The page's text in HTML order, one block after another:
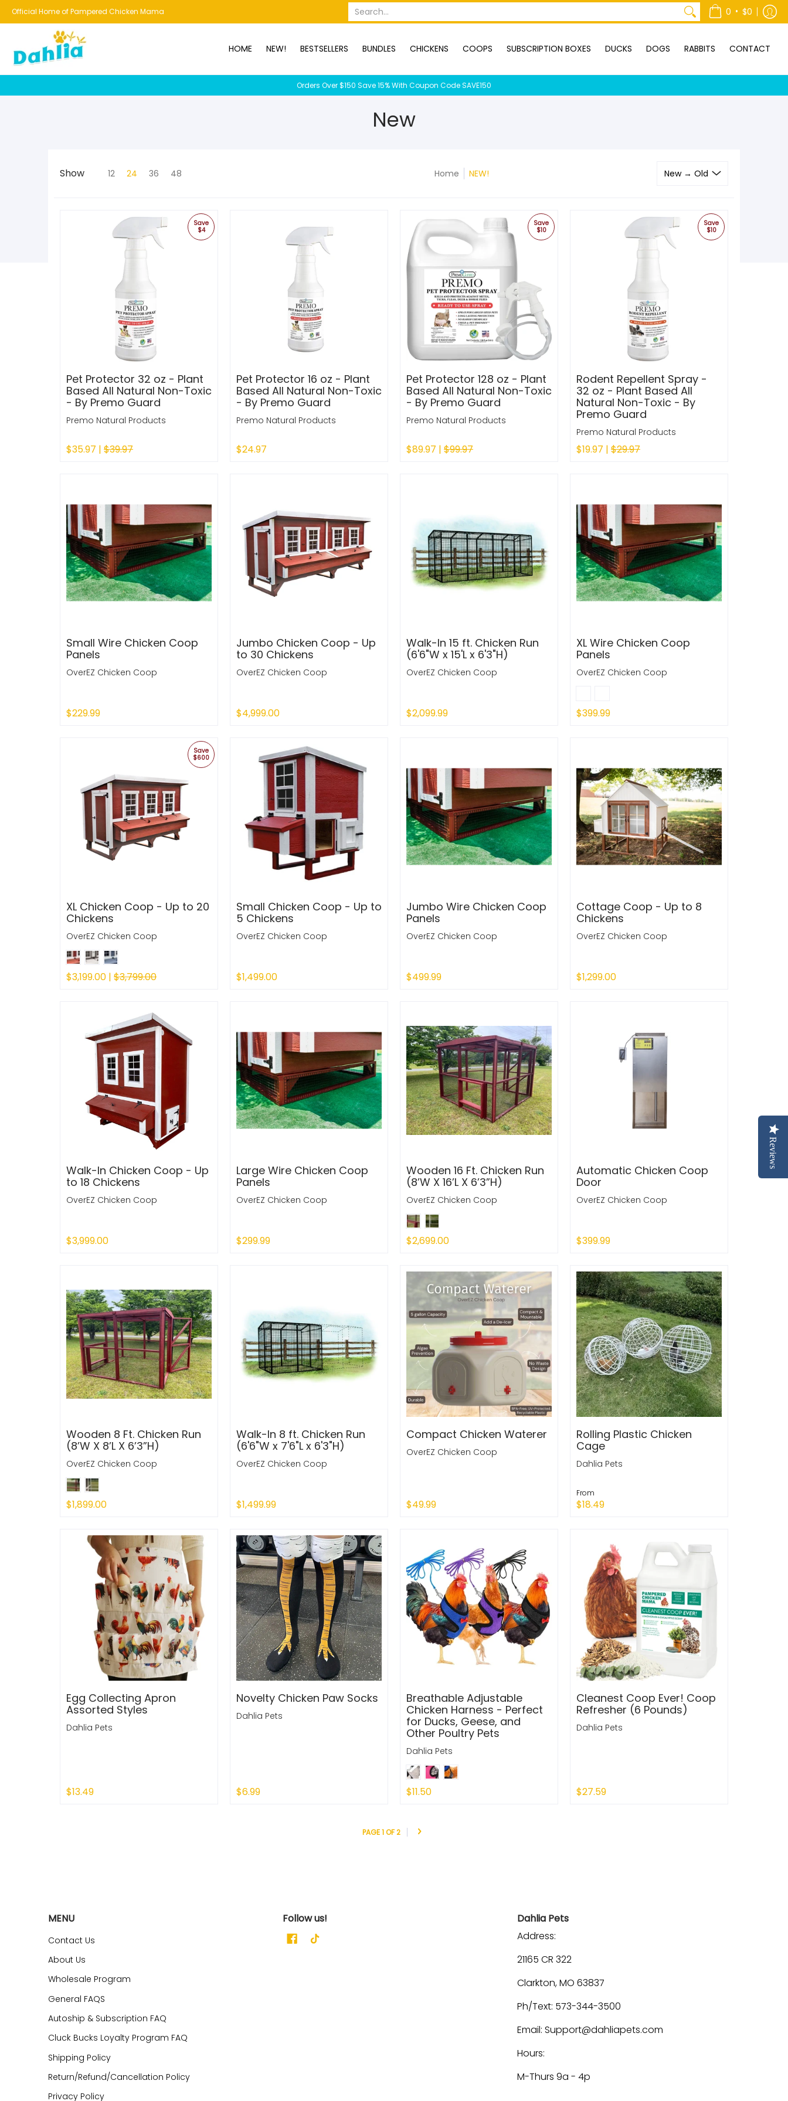
HOME NEW! BESTSELLERS SUBSCRIPTION BOXES DUCKS DOGS RABBITS CONTACT
Official Home of Pampered Chicken Mama Search... 0 • $0
HOME NEW! BESTSELLERS BUNDLES CHICKENS COOPS SUBSCRIPTION BOXES DUCKS DOGS RABBITS CONTACT
Orders Over $150 Save 15% With Coupon Code SAVE150
New
Show 12 24 36 48 Home NEW!
Save
$4
Pet Protector 32 oz - Plant
Based All Natural Non-Toxic
- By Premo Guard
Premo Natural Products
$35.97 | $39.97
Pet Protector 16 oz - Plant
Based All Natural Non-Toxic
- By Premo Guard
Premo Natural Products
$24.97
Save
$10
Pet Protector 128 oz - Plant
Based All Natural Non-Toxic
- By Premo Guard
Premo Natural Products
$89.97 | $99.97
Save
$10
Rodent Repellent Spray -
32 oz - Plant Based All
Natural Non-Toxic - By
Premo Guard
Premo Natural Products
$19.97 | $29.97
Small Wire Chicken Coop
Panels
OverEZ Chicken Coop
$229.99
Jumbo Chicken Coop - Up
to 30 Chickens
OverEZ Chicken Coop
$4,999.00
Walk-In 15 ft. Chicken Run
(6'6"W x 15'L x 6'3"H)
OverEZ Chicken Coop
$2,099.99
XL Wire Chicken Coop
Panels
OverEZ Chicken Coop
$399.99
Save
$600
XL Chicken Coop - Up to 20
Chickens
OverEZ Chicken Coop
$3,199.00 | $3,799.00
Small Chicken Coop - Up to
5 Chickens
OverEZ Chicken Coop
$1,499.00
Jumbo Wire Chicken Coop
Panels
OverEZ Chicken Coop
$499.99
Cottage Coop - Up to 8
Chickens
OverEZ Chicken Coop
$1,299.00
Walk-In Chicken Coop - Up
to 18 Chickens
OverEZ Chicken Coop
$3,999.00
Large Wire Chicken Coop
Panels
OverEZ Chicken Coop
$299.99
Wooden 16 Ft. Chicken Run
(8’W X 16’L X 6’3”H)
OverEZ Chicken Coop
$2,699.00
Automatic Chicken Coop
Door
OverEZ Chicken Coop
$399.99
Wooden 8 Ft. Chicken Run
(8’W X 8’L X 6’3”H)
OverEZ Chicken Coop
$1,899.00
Walk-In 8 ft. Chicken Run
(6'6"W x 7'6"L x 6'3"H)
OverEZ Chicken Coop
$1,499.99
Compact Chicken Waterer
OverEZ Chicken Coop
$49.99
Rolling Plastic Chicken
Cage
Dahlia Pets
From
$18.49
Egg Collecting Apron
Assorted Styles
Dahlia Pets
$13.49
Novelty Chicken Paw Socks
Dahlia Pets
$6.99
Breathable Adjustable
Chicken Harness - Perfect
for Ducks, Geese, and
Other Poultry Pets
Dahlia Pets
$11.50
Cleanest Coop Ever! Coop
Refresher (6 Pounds)
Dahlia Pets
$27.59
PAGE 1 OF 2
MENU
Contact Us
About Us
Wholesale Program
General FAQS
Autoship & Subscription FAQ
Cluck Bucks Loyalty Program FAQ
Shipping Policy
Return/Refund/Cancellation Policy
Privacy Policy
Follow us!
Dahlia Pets
Address:
21165 CR 322
Clarkton, MO 63837
Ph/Text: 573-344-3500
Email: Support@dahliapets.com
Hours:
M-Thurs 9a - 4p
Reviews